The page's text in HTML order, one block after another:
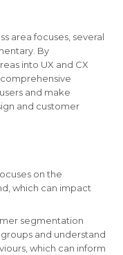
area focuses, several
By
into UX and CX
and make
and customer
on the
which can impact
segmentation
and understand
which can inform